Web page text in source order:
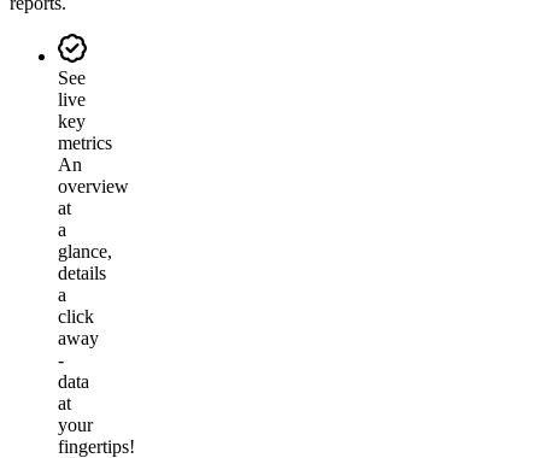
See
live
key
metrics
An
overview
at
a
glance,
details
a
click
away
-
data
at
your
fingertips!